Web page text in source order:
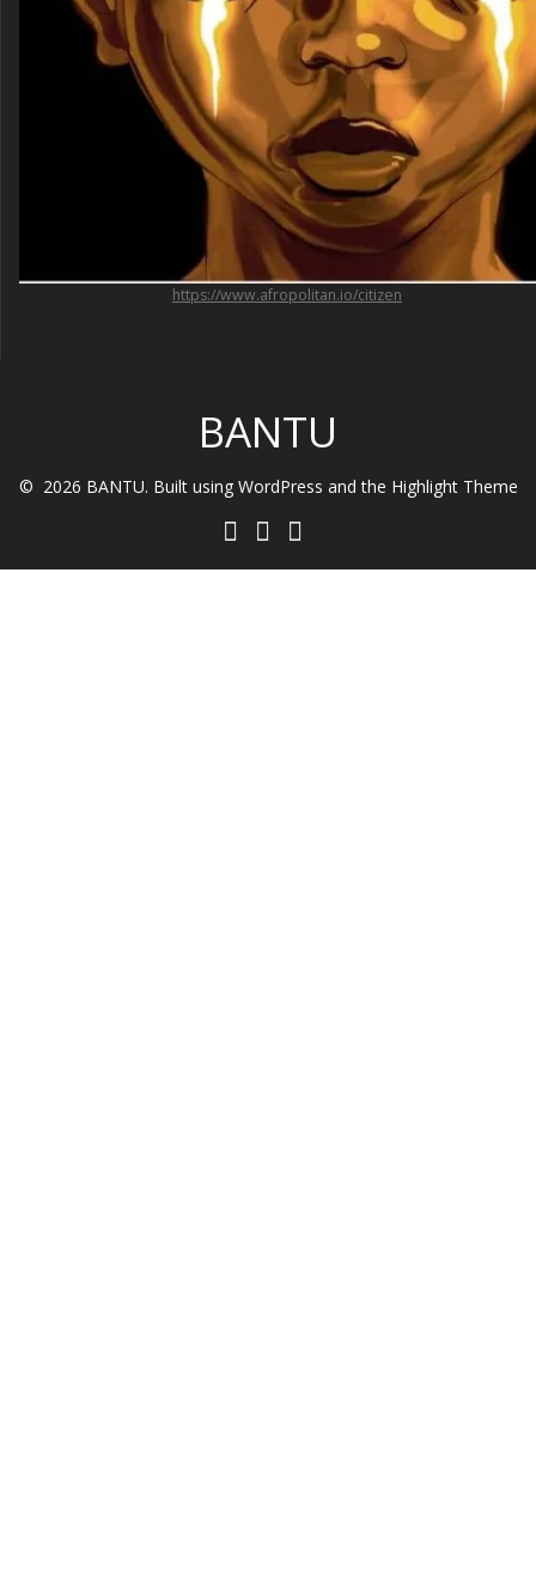
https://www.afropolitan.io/citizen
BANTU
© 2026 BANTU. Built using WordPress and the Highlight Theme